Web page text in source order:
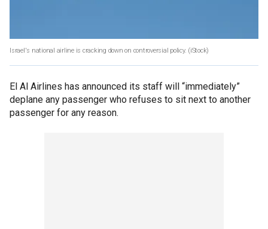
Israel's national airline is cracking down on controversial policy. (iStock)
El Al Airlines has announced its staff will “immediately”
deplane any passenger who refuses to sit next to another
passenger for any reason.